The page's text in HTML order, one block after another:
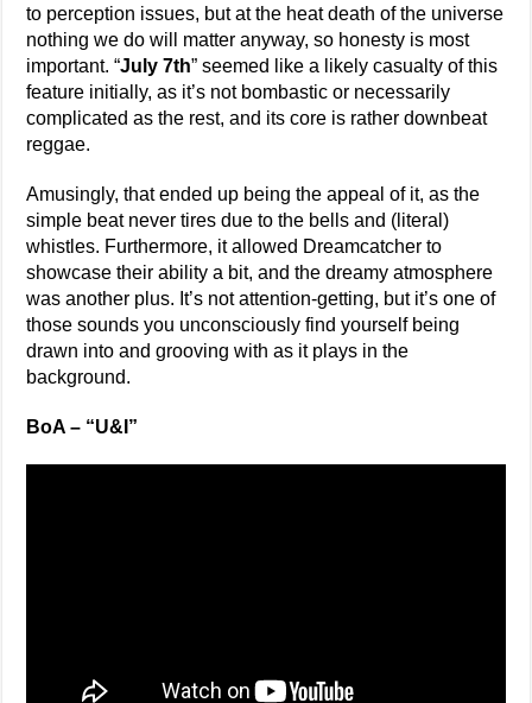
to perception issues, but at the heat death of the universe
nothing we do will matter anyway, so honesty is most
important. “July 7th” seemed like a likely casualty of this
feature initially, as it’s not bombastic or necessarily
complicated as the rest, and its core is rather downbeat
reggae.
Amusingly, that ended up being the appeal of it, as the
simple beat never tires due to the bells and (literal)
whistles. Furthermore, it allowed Dreamcatcher to
showcase their ability a bit, and the dreamy atmosphere
was another plus. It’s not attention-getting, but it’s one of
those sounds you unconsciously find yourself being
drawn into and grooving with as it plays in the
background.
BoA – “U&I”